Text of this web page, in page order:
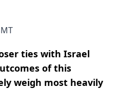
ties with Israel
of this
weigh most heavily